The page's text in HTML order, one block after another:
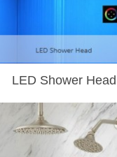
LED Shower Head